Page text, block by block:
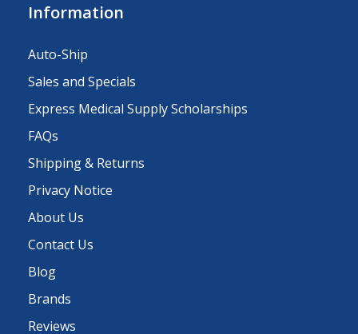
Information
Auto-Ship
Sales and Specials
Express Medical Supply Scholarships
FAQs
Shipping & Returns
Privacy Notice
About Us
Contact Us
Blog
Brands
Reviews